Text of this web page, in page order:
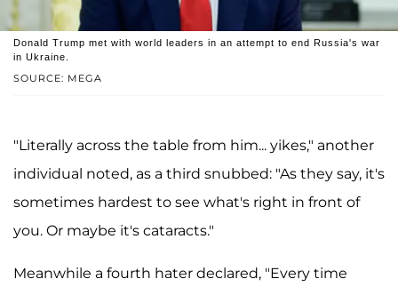
SOURCE: MEGA
Donald Trump met with world leaders in an attempt to end Russia's war
in Ukraine.
"Literally across the table from him... yikes," another
individual noted, as a third snubbed: "As they say, it's
sometimes hardest to see what's right in front of
you. Or maybe it's cataracts."
Meanwhile a fourth hater declared, "Every time